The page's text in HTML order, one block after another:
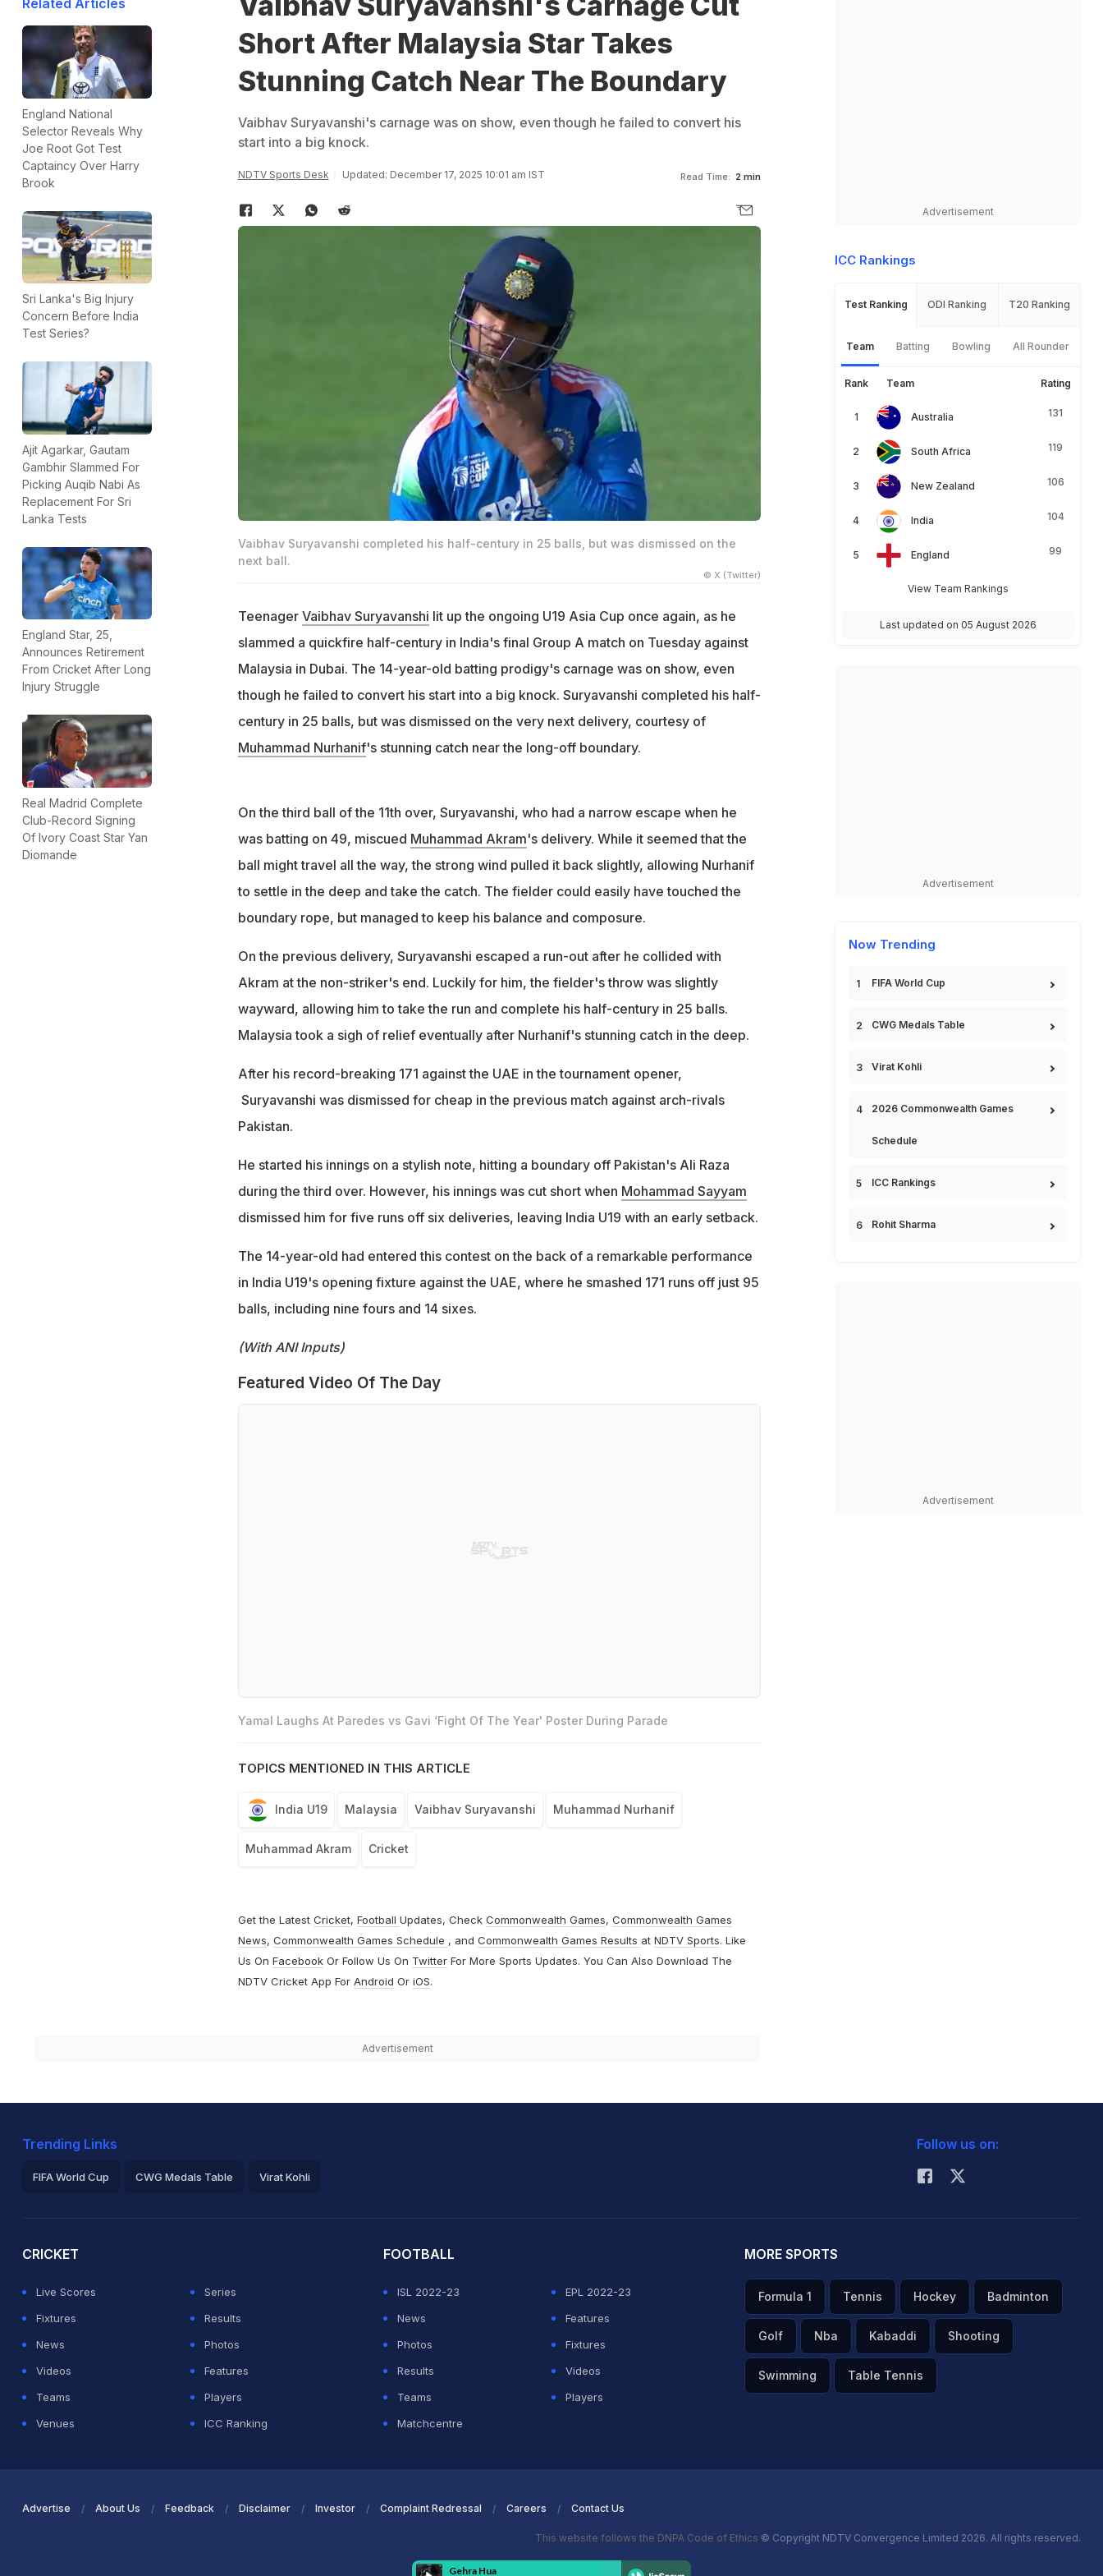
Related Articles
England National
Selector Reveals Why
Joe Root Got Test
Captaincy Over Harry
Brook
Sri Lanka's Big Injury
Concern Before India
Test Series?
Ajit Agarkar, Gautam
Gambhir Slammed For
Picking Auqib Nabi As
Replacement For Sri
Lanka Tests
England Star, 25,
Announces Retirement
From Cricket After Long
Injury Struggle
Real Madrid Complete
Club-Record Signing
Of Ivory Coast Star Yan
Diomande
Short After Malaysia Star Takes
Stunning Catch Near The Boundary
Vaibhav Suryavanshi's carnage was on show, even though he failed to convert his
start into a big knock.
NDTV Sports Desk Updated: December 17, 2025 10:01 am IST Read Time: 2 min
Vaibhav Suryavanshi completed his half-century in 25 balls, but was dismissed on the
next ball.
© X (Twitter)
Teenager Vaibhav Suryavanshi lit up the ongoing U19 Asia Cup once again, as he
slammed a quickfire half-century in India's final Group A match on Tuesday against
Malaysia in Dubai. The 14-year-old batting prodigy's carnage was on show, even
though he failed to convert his start into a big knock. Suryavanshi completed his half-
century in 25 balls, but was dismissed on the very next delivery, courtesy of
Muhammad Nurhanif's stunning catch near the long-off boundary.
On the third ball of the 11th over, Suryavanshi, who had a narrow escape when he
was batting on 49, miscued Muhammad Akram's delivery. While it seemed that the
ball might travel all the way, the strong wind pulled it back slightly, allowing Nurhanif
to settle in the deep and take the catch. The fielder could easily have touched the
boundary rope, but managed to keep his balance and composure.
On the previous delivery, Suryavanshi escaped a run-out after he collided with
Akram at the non-striker's end. Luckily for him, the fielder's throw was slightly
wayward, allowing him to take the run and complete his half-century in 25 balls.
Malaysia took a sigh of relief eventually after Nurhanif's stunning catch in the deep.
After his record-breaking 171 against the UAE in the tournament opener,
Suryavanshi was dismissed for cheap in the previous match against arch-rivals
Pakistan.
He started his innings on a stylish note, hitting a boundary off Pakistan's Ali Raza
during the third over. However, his innings was cut short when Mohammad Sayyam
dismissed him for five runs off six deliveries, leaving India U19 with an early setback.
The 14-year-old had entered this contest on the back of a remarkable performance
in India U19's opening fixture against the UAE, where he smashed 171 runs off just 95
balls, including nine fours and 14 sixes.
(With ANI Inputs)
Featured Video Of The Day
Yamal Laughs At Paredes vs Gavi ‘Fight Of The Year' Poster During Parade
TOPICS MENTIONED IN THIS ARTICLE
India U19 Malaysia Vaibhav Suryavanshi Muhammad Nurhanif
Muhammad Akram Cricket
Get the Latest Cricket, Football Updates, Check Commonwealth Games, Commonwealth Games
News, Commonwealth Games Schedule , and Commonwealth Games Results at NDTV Sports. Like
Us On FacebookOr Follow Us On TwitterFor More Sports Updates. You Can Also Download The
NDTV Cricket App For Android Or iOS.
Advertisement
Advertisement
ICC Rankings
Test Ranking ODI Ranking T20 Ranking
Team Batting Bowling All Rounder
Rank Team Rating
Australia 131
South Africa 119
New Zealand 106
India 104
England 99
View Team Rankings
Last updated on 05 August 2026
Advertisement
Now Trending
FIFA World Cup
CWG Medals Table
Virat Kohli
2026 Commonwealth Games
Schedule
ICC Rankings
Rohit Sharma
Advertisement
Trending Links
FIFA World Cup CWG Medals Table Virat Kohli
Follow us on:
CRICKET
Live Scores
Series
Fixtures
Results
News
Photos
Videos
Features
Teams
Players
Venues
ICC Ranking
FOOTBALL
ISL 2022-23
EPL 2022-23
News
Features
Photos
Fixtures
Results
Videos
Teams
Players
Matchcentre
MORE SPORTS
Formula 1 Tennis Hockey Badminton
Golf Nba Kabaddi Shooting
Swimming Table Tennis
Advertise About Us Feedback Disclaimer Investor Complaint Redressal Careers Contact Us
This website follows the DNPA Code of Ethics © Copyright NDTV Convergence Limited 2026. All rights reserved.